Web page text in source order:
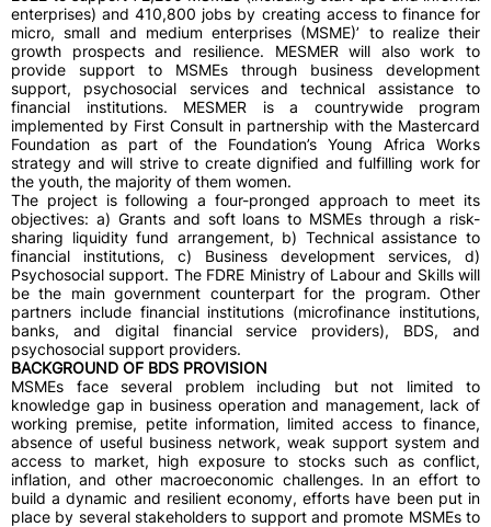
enterprises) and 410,800 jobs by creating access to finance for
micro, small and medium enterprises (MSME)’ to realize their
growth prospects and resilience. MESMER will also work to
provide support to MSMEs through business development
support, psychosocial services and technical assistance to
financial institutions. MESMER is a countrywide program
implemented by First Consult in partnership with the Mastercard
Foundation as part of the Foundation’s Young Africa Works
strategy and will strive to create dignified and fulfilling work for
the youth, the majority of them women.
The project is following a four-pronged approach to meet its
objectives: a) Grants and soft loans to MSMEs through a risk-
sharing liquidity fund arrangement, b) Technical assistance to
financial institutions, c) Business development services, d)
Psychosocial support. The FDRE Ministry of Labour and Skills will
be the main government counterpart for the program. Other
partners include financial institutions (microfinance institutions,
banks, and digital financial service providers), BDS, and
psychosocial support providers.
BACKGROUND OF BDS PROVISION
MSMEs face several problem including but not limited to
knowledge gap in business operation and management, lack of
working premise, petite information, limited access to finance,
absence of useful business network, weak support system and
access to market, high exposure to stocks such as conflict,
inflation, and other macroeconomic challenges. In an effort to
build a dynamic and resilient economy, efforts have been put in
place by several stakeholders to support and promote MSMEs to